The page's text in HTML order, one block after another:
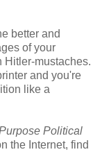
better and
of your
Hitler-mustaches.
and you're
like a
Political
the Internet, find